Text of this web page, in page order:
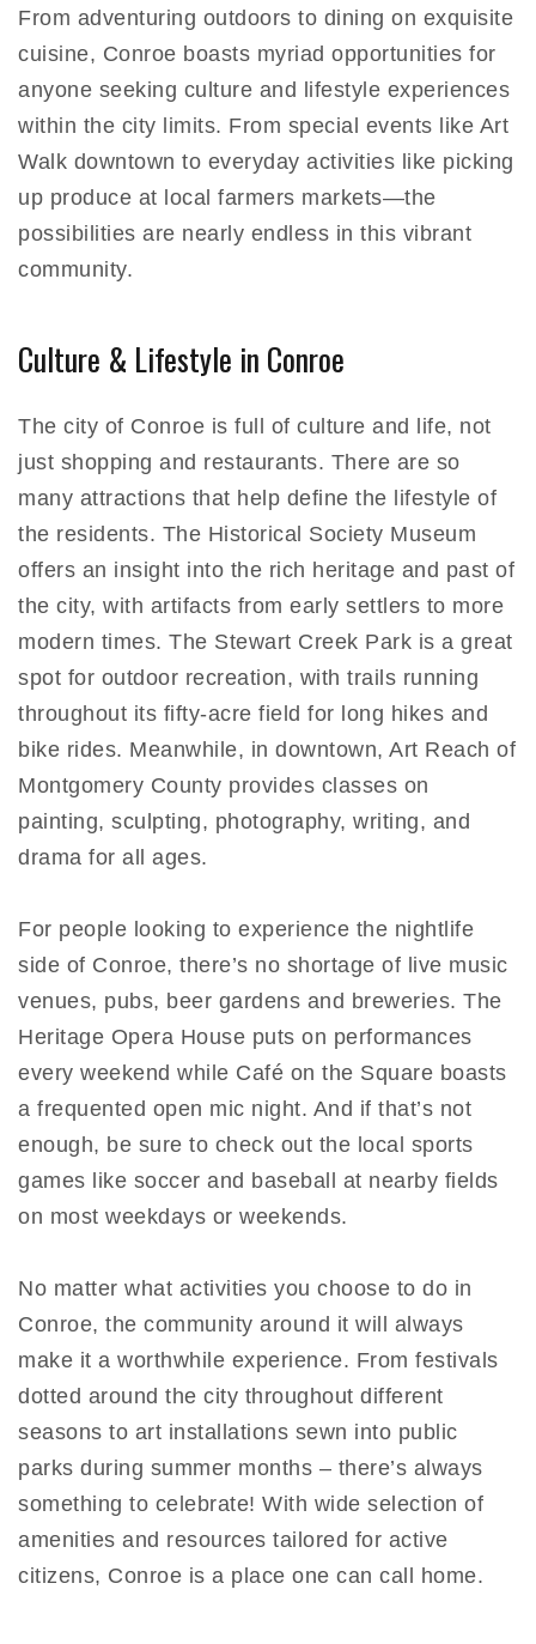
From adventuring outdoors to dining on exquisite
cuisine, Conroe boasts myriad opportunities for
anyone seeking culture and lifestyle experiences
within the city limits. From special events like Art
Walk downtown to everyday activities like picking
up produce at local farmers markets—the
possibilities are nearly endless in this vibrant
community.
Culture & Lifestyle in Conroe
The city of Conroe is full of culture and life, not
just shopping and restaurants. There are so
many attractions that help define the lifestyle of
the residents. The Historical Society Museum
offers an insight into the rich heritage and past of
the city, with artifacts from early settlers to more
modern times. The Stewart Creek Park is a great
spot for outdoor recreation, with trails running
throughout its fifty-acre field for long hikes and
bike rides. Meanwhile, in downtown, Art Reach of
Montgomery County provides classes on
painting, sculpting, photography, writing, and
drama for all ages.
For people looking to experience the nightlife
side of Conroe, there’s no shortage of live music
venues, pubs, beer gardens and breweries. The
Heritage Opera House puts on performances
every weekend while Café on the Square boasts
a frequented open mic night. And if that’s not
enough, be sure to check out the local sports
games like soccer and baseball at nearby fields
on most weekdays or weekends.
No matter what activities you choose to do in
Conroe, the community around it will always
make it a worthwhile experience. From festivals
dotted around the city throughout different
seasons to art installations sewn into public
parks during summer months – there’s always
something to celebrate! With wide selection of
amenities and resources tailored for active
citizens, Conroe is a place one can call home.